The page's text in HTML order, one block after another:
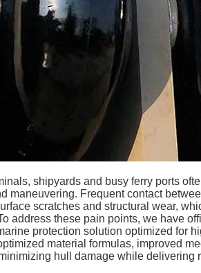
shipyards and busy ferry ports
maneuvering. Frequent contact
scratches and structural wear,
address these pain points, we have
protection solution optimized for
material formulas, improved
hull damage while delivering